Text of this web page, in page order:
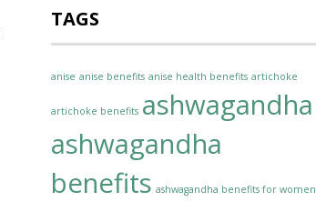
TAGS
anise anise benefits anise health benefits artichoke
artichoke benefits ashwagandha
ashwagandha
benefits ashwagandha benefits for women